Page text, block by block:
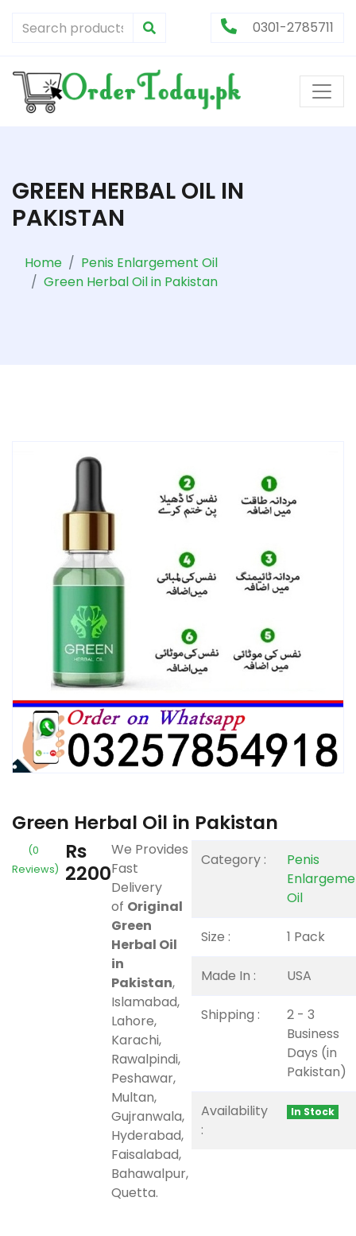
0301-2785711
GREEN HERBAL OIL IN
PAKISTAN
Home
Penis Enlargement Oil
Green Herbal Oil in Pakistan
Green Herbal Oil in Pakistan
(0
Reviews)
Rs
2200
We Provides
Fast
Delivery
of Original
Green
Herbal Oil
in
Pakistan,
Islamabad,
Lahore,
Karachi,
Rawalpindi,
Peshawar,
Multan,
Gujranwala,
Hyderabad,
Faisalabad,
Bahawalpur,
Quetta.
Category :
Penis
Oil
Size : 1 Pack
Made In : USA
Shipping :
2 - 3
Business
Days (in
Pakistan)
Availability
:
In Stock